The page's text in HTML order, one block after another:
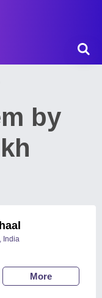
by
India
More